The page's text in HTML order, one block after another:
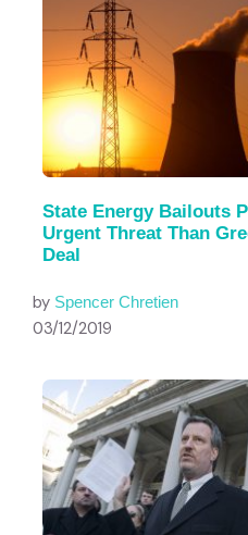
State Energy Bailouts
Urgent Threat Than
Deal
by Spencer Chretien
03/12/2019